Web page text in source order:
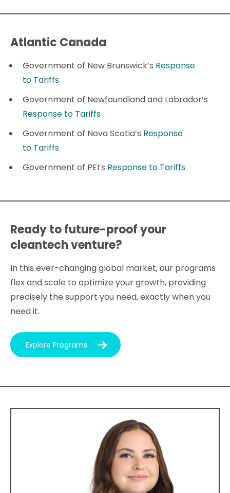
Atlantic Canada
Government of New Brunswick’s Response
to Tariffs
Government of Newfoundland and Labrador’s
Response to Tariffs
Government of Nova Scotia’s Response
to Tariffs
Government of PEI’s Response to Tariffs
Ready to future-proof your
cleantech venture?
In this ever-changing global market, our programs
flex and scale to optimize your growth, providing
precisely the support you need, exactly when you
need it.
Explore Programs